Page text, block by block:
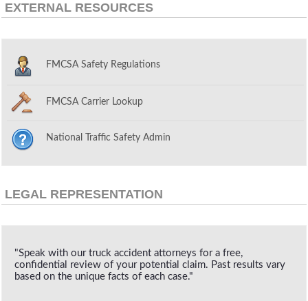
EXTERNAL RESOURCES
FMCSA Safety Regulations
FMCSA Carrier Lookup
National Traffic Safety Admin
LEGAL REPRESENTATION
"Speak with our truck accident attorneys for a free,
confidential review of your potential claim. Past results vary
based on the unique facts of each case."